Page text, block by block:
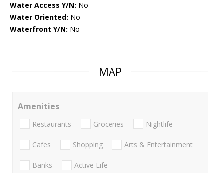
Water Access Y/N: No
Water Oriented: No
Waterfront Y/N: No
MAP
Amenities
Restaurants Groceries Nightlife
Cafes Shopping Arts & Entertainment
Banks Active Life